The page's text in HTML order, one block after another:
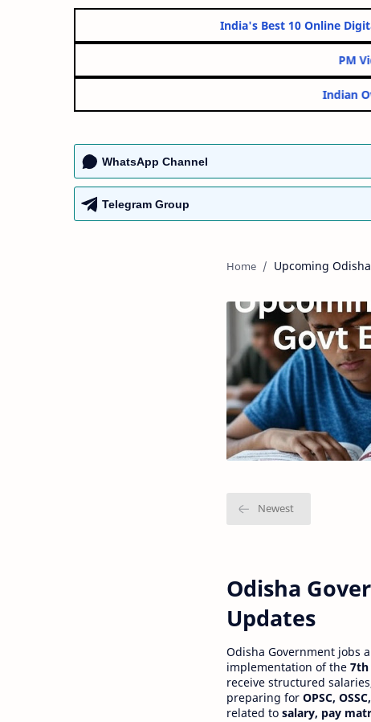
India's Best 10
WhatsApp Channel
Telegram Group
Upcoming
Odisha
Updates
Odisha Government jobs
implementation of the 7th
receive structured
preparing for OPSC,
related to salary, pay